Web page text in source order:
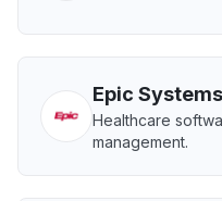
Epic Systems
Healthcare
management.